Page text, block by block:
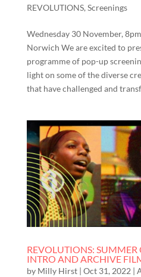
REVOLUTIONS, Screenings
Wednesday 30 November,
Norwich We are excited to
programme of pop-up
light on some of the diverse
that have challenged and
REVOLUTIONS: SUMMER
INTRO AND ARCHIVE
by Milly Hirst| Oct 31, 2022 |